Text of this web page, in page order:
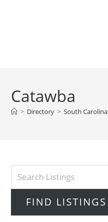
Catawba
> Directory > South Carolina